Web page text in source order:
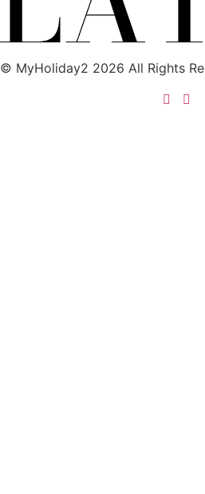
© MyHoliday2 2026 All Rights